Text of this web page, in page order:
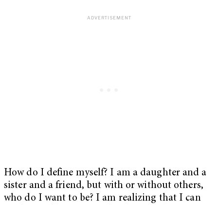
How do I define myself? I am a daughter and a
sister and a friend, but with or without others,
who do I want to be? I am realizing that I can